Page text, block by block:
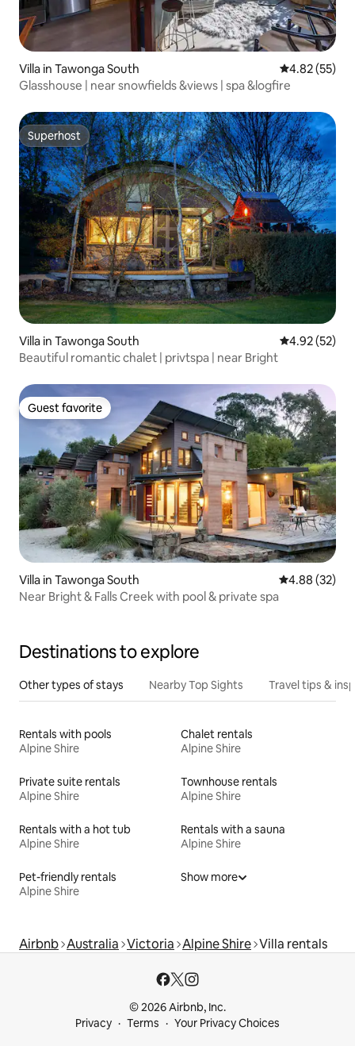
Villa in Tawonga South 4.82 out of 5
4.82 (55)
Glasshouse | near snowfields &views | spa &logfire
Superhost
Superhost
Villa in Tawonga South 4.92 out of 5
4.92 (52)
Beautiful romantic chalet | privtspa | near Bright
Guest favorite
Guest favorite
Villa in Tawonga South 4.88 out of 5
4.88 (32)
Near Bright & Falls Creek with pool & private spa
Destinations to explore
Other types of stays Nearby Top Sights Travel tips &
Rentals with pools
Alpine Shire
Chalet rentals
Alpine Shire
Private suite rentals
Alpine Shire
Townhouse rentals
Alpine Shire
Rentals with a hot tub
Alpine Shire
Rentals with a sauna
Alpine Shire
Pet-friendly rentals
Alpine Shire
Show more
Airbnb Australia Victoria Alpine Shire Villa rentals
© 2026 Airbnb, Inc.
Privacy
Terms Your Privacy Choices